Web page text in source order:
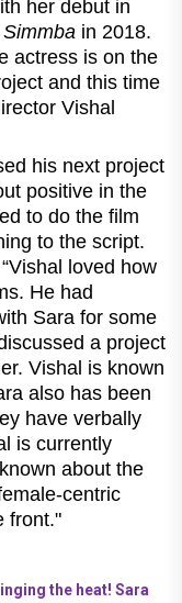
her debut in
Simmba in 2018.
actress is on the
and this time
Vishal
his next project
positive in the
to do the film
to the script.
loved how
He had
Sara for some
a project
Vishal is known
also has been
have verbally
is currently
about the
centric
front."
the heat! Sara